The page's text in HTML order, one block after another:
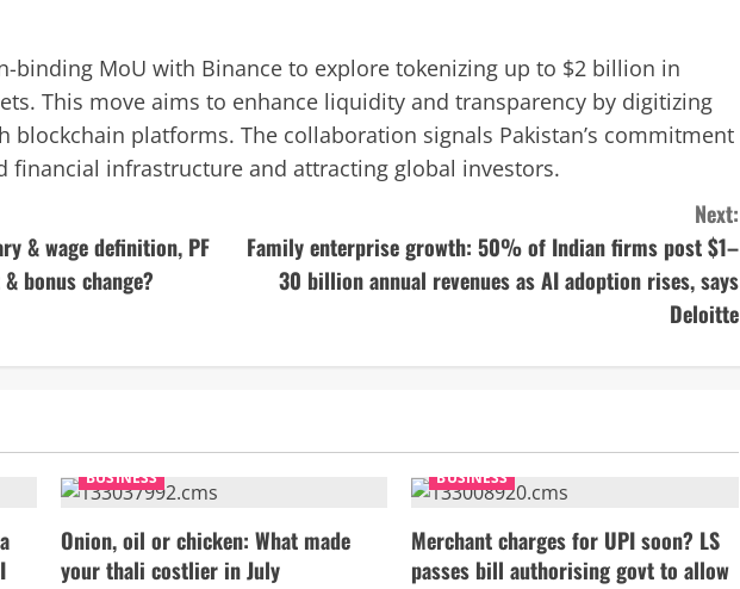
binding MoU with Binance to explore tokenizing up to $2 billion in
This move aims to enhance liquidity and transparency by digitizing
blockchain platforms. The collaboration signals Pakistan’s commitment
financial infrastructure and attracting global investors.
& wage definition, PF
bonus change?
Next:
Family enterprise growth: 50% of Indian firms post $1–
30 billion annual revenues as AI adoption rises, says
Deloitte
BUSINESS
Onion, oil or chicken: What made
your thali costlier in July
BUSINESS
Merchant charges for UPI soon? LS
passes bill authorising govt to allow